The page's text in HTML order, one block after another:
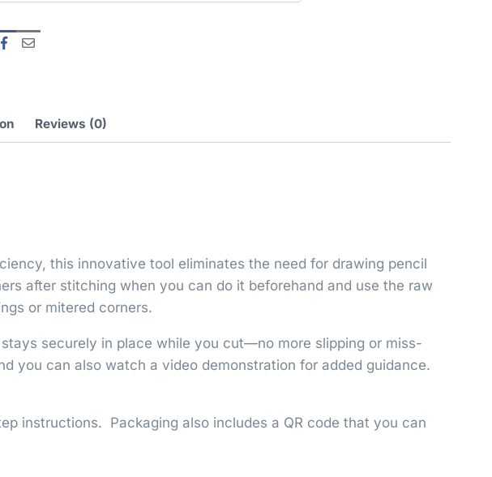
Reviews (0)
this innovative tool eliminates the need for drawing pencil
after stitching when you can do it beforehand and use the raw
or mitered corners.
securely in place while you cut—no more slipping or miss-
you can also watch a video demonstration for added guidance.
instructions. Packaging also includes a QR code that you can